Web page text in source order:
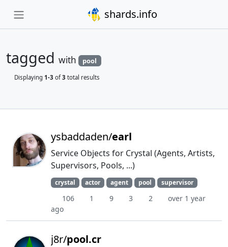
shards.info
tagged with pool
Displaying 1-3 of3 total results
ysbaddaden/earl
Service Objects for Crystal (Agents, Artists,
Supervisors, Pools, ...)
crystal actor agent pool supervisor
106 1 9 3 2
over 1 year
ago
j8r/pool.cr